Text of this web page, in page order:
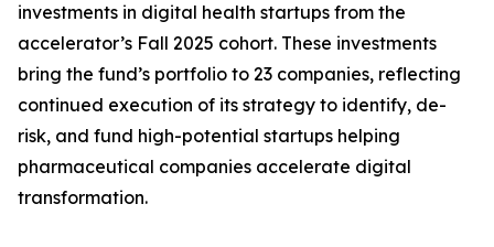
investments in digital health startups from the
accelerator’s Fall 2025 cohort. These investments
bring the fund’s portfolio to 23 companies, reflecting
continued execution of its strategy to identify, de-
risk, and fund high-potential startups helping
pharmaceutical companies accelerate digital
transformation.